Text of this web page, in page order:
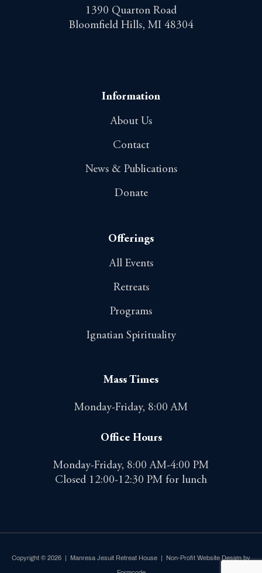
1390 Quarton Road
Bloomfield Hills, MI 48304
Information
About Us
Contact
News & Publications
Donate
Offerings
All Events
Retreats
Programs
Ignatian Spirituality
Mass Times
Monday-Friday, 8:00 AM
Office Hours
Monday-Friday, 8:00 AM-4:00 PM
Closed 12:00-12:30 PM for lunch
Copyright © 2026 | Manresa Jesuit Retreat House | Non-Profit Website Design by